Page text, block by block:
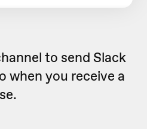
to send Slack
when you receive a